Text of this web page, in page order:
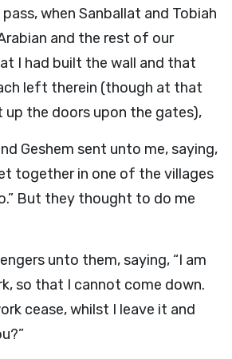
when Sanballat and Tobiah
and the rest of our
I had built the wall and that
left therein (though at that
up the doors upon the gates),
Geshem sent unto me, saying,
together in one of the villages
But they thought to do me
unto them, saying, “I am
so that I cannot come down.
cease, whilst I leave it and